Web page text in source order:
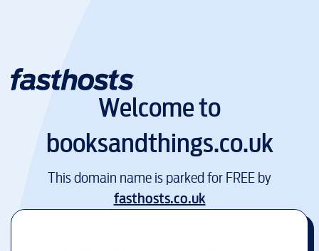
Welcome to
booksandthings.co.uk
This domain name is parked for FREE by
fasthosts.co.uk